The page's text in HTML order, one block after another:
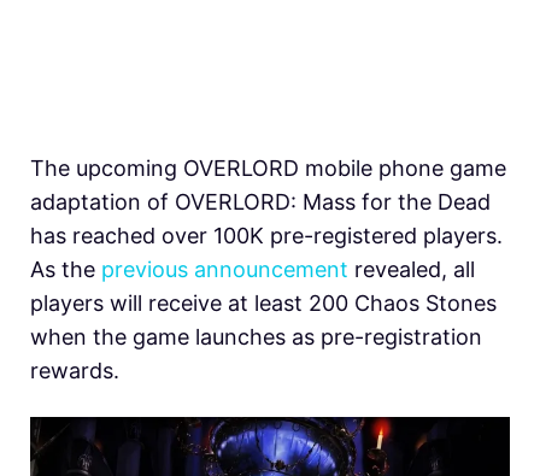
The upcoming OVERLORD mobile phone game
adaptation of OVERLORD: Mass for the Dead
has reached over 100K pre-registered players.
As the previous announcement revealed, all
players will receive at least 200 Chaos Stones
when the game launches as pre-registration
rewards.